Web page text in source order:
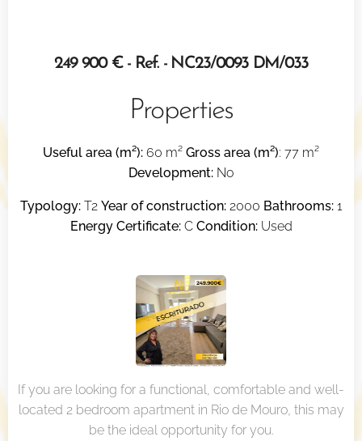
249 900 € - Ref. - NC23/0093 DM/033
Properties
Useful area (m²): 60 m² Gross area (m²): 77 m²
Development: No
Typology:T2 Year of construction:2000 Bathrooms:1
Energy Certificate:C Condition:Used
If you are looking for a functional, comfortable and well-
located 2 bedroom apartment in Rio de Mouro, this may
be the ideal opportunity for you.